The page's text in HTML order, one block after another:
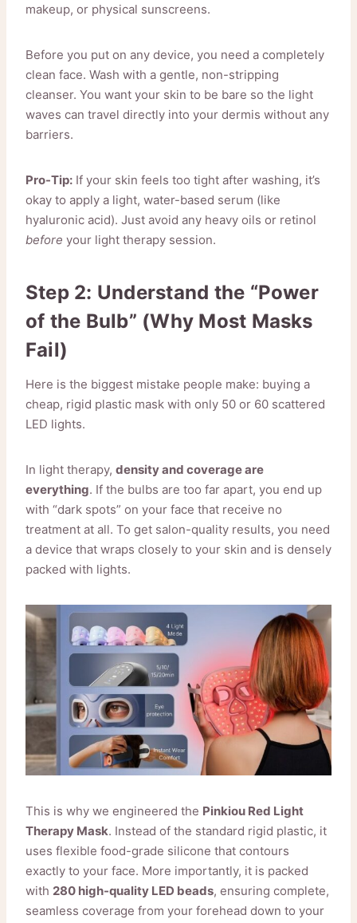
makeup, or physical sunscreens.
Before you put on any device, you need a completely
clean face. Wash with a gentle, non-stripping
cleanser. You want your skin to be bare so the light
waves can travel directly into your dermis without any
barriers.
Pro-Tip: If your skin feels too tight after washing, it’s
okay to apply a light, water-based serum (like
hyaluronic acid). Just avoid any heavy oils or retinol
before your light therapy session.
Step 2: Understand the “Power
of the Bulb” (Why Most Masks
Fail)
Here is the biggest mistake people make: buying a
cheap, rigid plastic mask with only 50 or 60 scattered
LED lights.
In light therapy, density and coverage are
everything. If the bulbs are too far apart, you end up
with “dark spots” on your face that receive no
treatment at all. To get salon-quality results, you need
a device that wraps closely to your skin and is densely
packed with lights.
This is why we engineered the Pinkiou Red Light
Therapy Mask. Instead of the standard rigid plastic, it
uses flexible food-grade silicone that contours
exactly to your face. More importantly, it is packed
with 280 high-quality LED beads, ensuring complete,
seamless coverage from your forehead down to your